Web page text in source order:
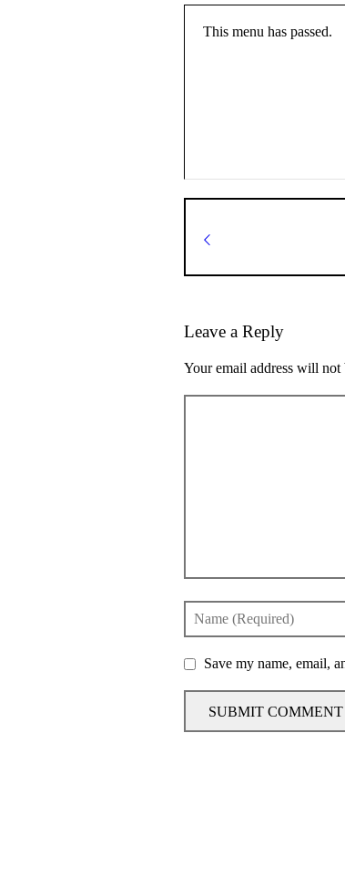
This menu has passed.
Leave a Reply
Your email address will not
Save my name, email,